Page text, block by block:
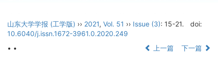
山东大学学报 (工学版) ›› 2021, Vol. 51 ›› Issue (3): 15-21.
doi:
10.6040/j.issn.1672-3961.0.2020.249
• •
上一篇 下一篇